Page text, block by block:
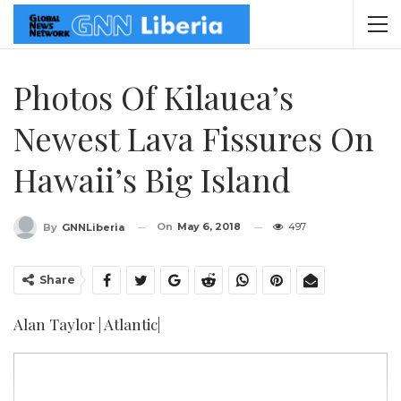
Photos Of Kilauea’s
Newest Lava Fissures On
Hawaii’s Big Island
By GNNLiberia On May 6, 2018 497
Share
Alan Taylor | Atlantic|